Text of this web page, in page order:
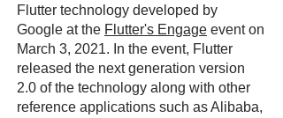
Flutter technology developed by
Google at the Flutter's Engage event on
March 3, 2021. In the event, Flutter
released the next generation version
2.0 of the technology along with other
reference applications such as Alibaba,